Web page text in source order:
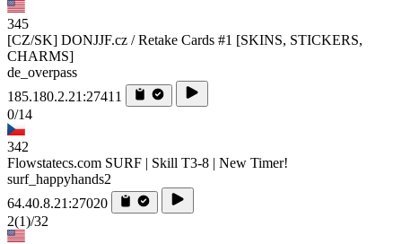
345
[CZ/SK] DONJJF.cz / Retake Cards #1 [SKINS, STICKERS,
CHARMS]
de_overpass
185.180.2.21:27411
0/14
342
Flowstatecs.com SURF | Skill T3-8 | New Timer!
surf_happyhands2
64.40.8.21:27020
2(1)/32